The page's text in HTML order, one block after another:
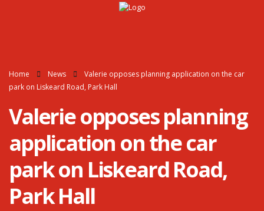
Home News
Valerie opposes planning application on the car
park on Liskeard Road, Park Hall
Valerie opposes planning
application on the car
park on Liskeard Road,
Park Hall